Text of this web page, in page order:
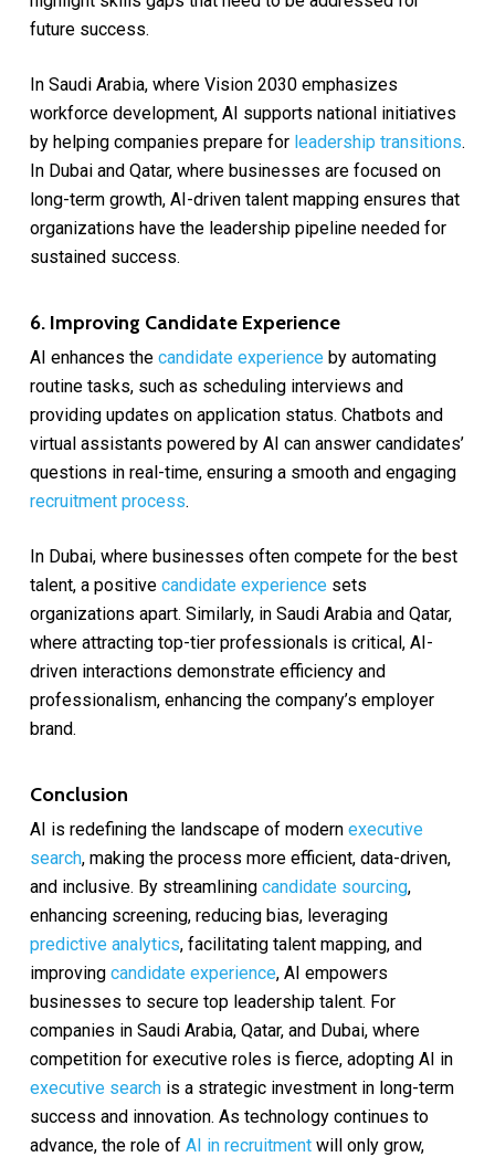
future success.
In Saudi Arabia, where Vision 2030 emphasizes
workforce development, AI supports national initiatives
by helping companies prepare for leadership transitions.
In Dubai and Qatar, where businesses are focused on
long-term growth, AI-driven talent mapping ensures that
organizations have the leadership pipeline needed for
sustained success.
6. Improving Candidate Experience
AI enhances the candidate experienceby automating
routine tasks, such as scheduling interviews and
providing updates on application status. Chatbots and
virtual assistants powered by AI can answer candidates’
questions in real-time, ensuring a smooth and engaging
recruitment process.
In Dubai, where businesses often compete for the best
talent, a positive candidate experiencesets
organizations apart. Similarly, in Saudi Arabia and Qatar,
where attracting top-tier professionals is critical, AI-
driven interactions demonstrate efficiency and
professionalism, enhancing the company’s employer
brand.
Conclusion
AI is redefining the landscape of modern executive
search, making the process more efficient, data-driven,
and inclusive. By streamlining candidate sourcing,
enhancing screening, reducing bias, leveraging
predictive analytics, facilitating talent mapping, and
improving candidate experience, AI empowers
businesses to secure top leadership talent. For
companies in Saudi Arabia, Qatar, and Dubai, where
competition for executive roles is fierce, adopting AI in
executive searchis a strategic investment in long-term
success and innovation. As technology continues to
advance, the role of AI in recruitmentwill only grow,